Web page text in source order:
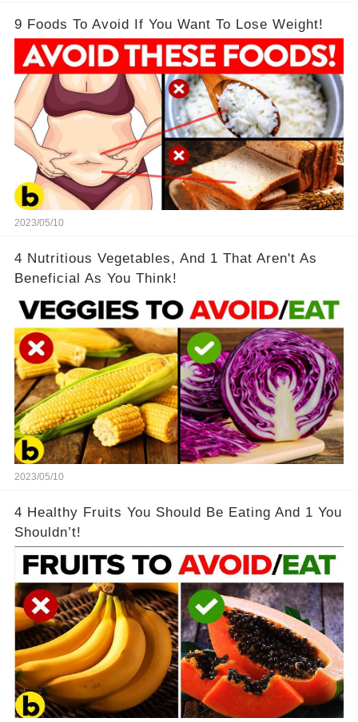
9 Foods To Avoid If You Want To Lose Weight!
2023/05/10
4 Nutritious Vegetables, And 1 That Aren't As
Beneficial As You Think!
2023/05/10
4 Healthy Fruits You Should Be Eating And 1 You
Shouldn’t!